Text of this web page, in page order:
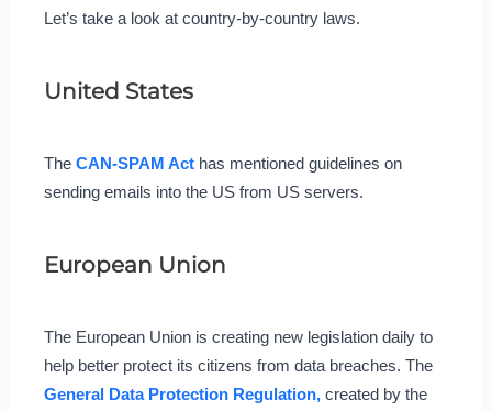
Let’s take a look at country-by-country laws.
United States
The CAN-SPAM Act has mentioned guidelines on
sending emails into the US from US servers.
European Union
The European Union is creating new legislation daily to
help better protect its citizens from data breaches. The
General Data Protection Regulation,created by the